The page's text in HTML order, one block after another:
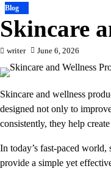
Blog
Skincare
writer June 6, 2026
Skincare and wellness
designed not only to
consistently, they help
In today’s fast-paced
provide a simple yet